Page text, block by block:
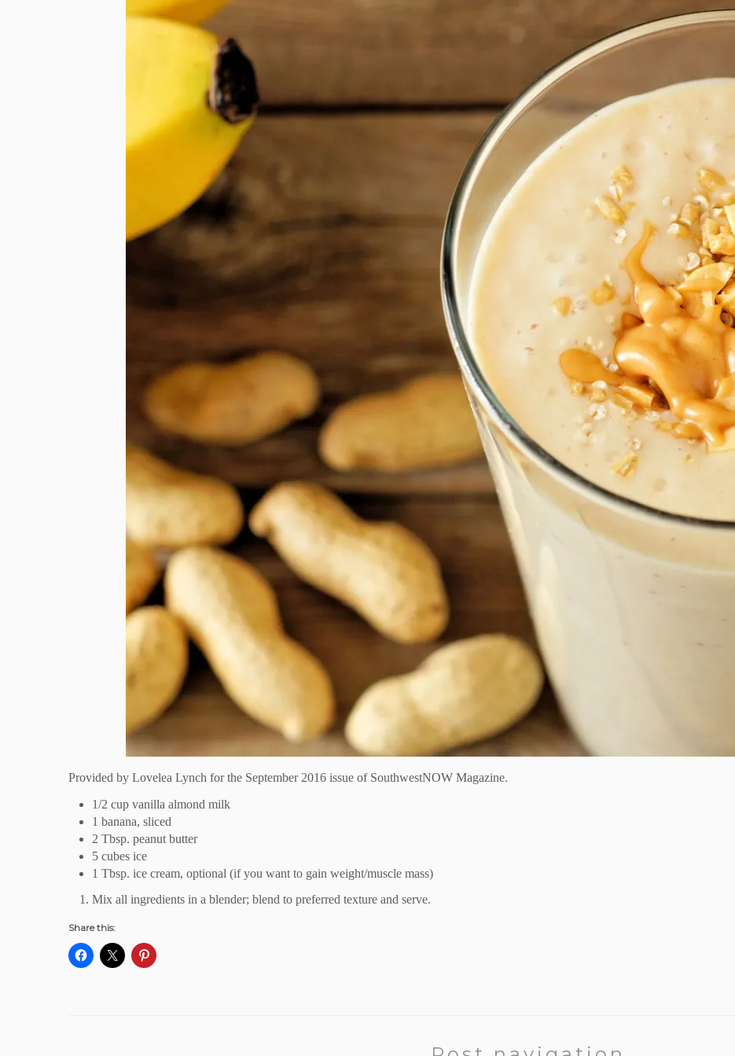
Provided by Lovelea Lynch for the September 2016 issue of SouthwestNOW Magazine.
1/2 cup vanilla almond milk
1 banana, sliced
2 Tbsp. peanut butter
5 cubes ice
1 Tbsp. ice cream, optional (if you want to gain weight/muscle mass)
Mix all ingredients in a blender; blend to preferred texture and serve.
Share this: